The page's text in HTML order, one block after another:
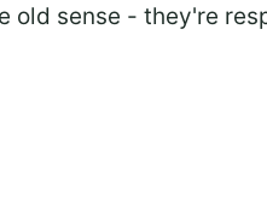
old sense - they're